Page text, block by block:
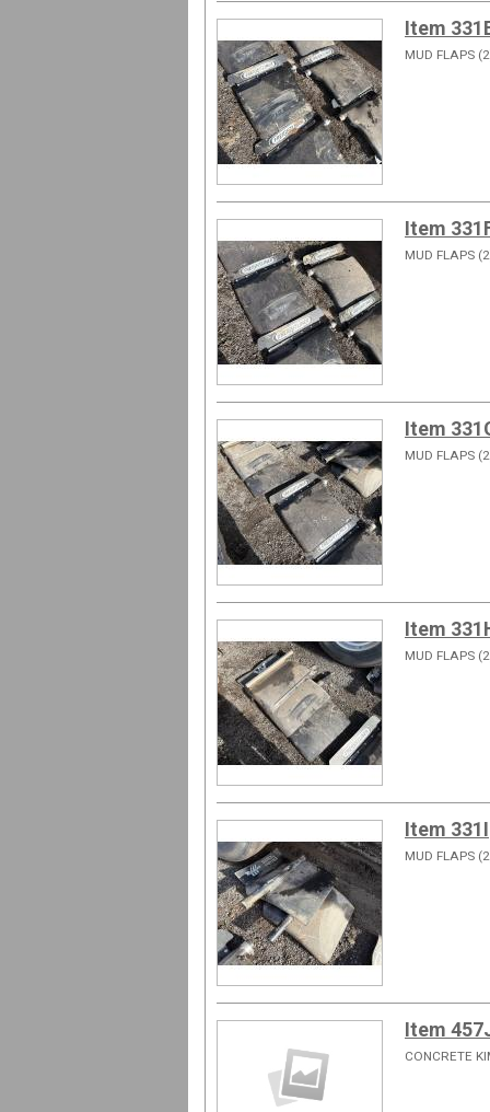
Item
MUD FLAPS
Item
MUD FLAPS
Item
MUD FLAPS
Item
MUD FLAPS
Item 331I
MUD FLAPS
Item
CONCRETE